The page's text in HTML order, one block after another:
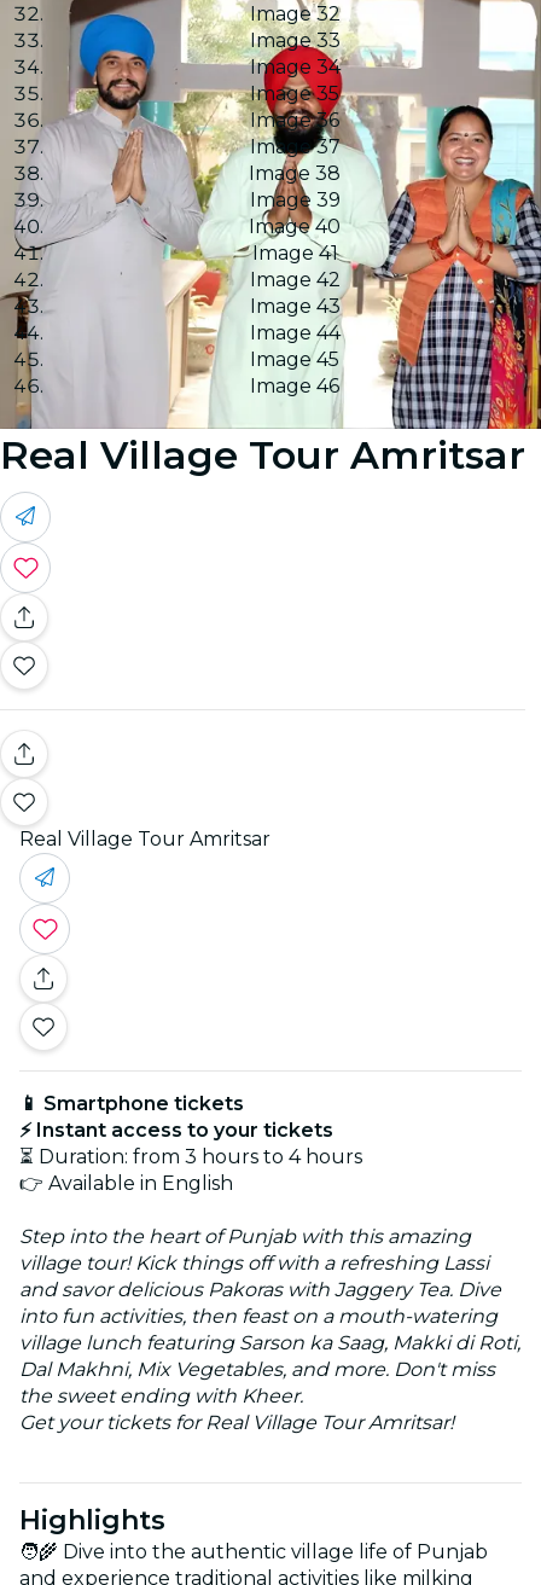
Image 32
Image 33
Image 34
Image 35
Image 36
Image 37
Image 38
Image 39
Image 40
Image 41
Image 42
Image 43
Image 44
Image 45
Image 46
Real Village Tour Amritsar
Real Village Tour Amritsar
📱 Smartphone tickets
⚡ Instant access to your tickets
⏳ Duration: from 3 hours to 4 hours
👉 Available in English
Step into the heart of Punjab with this amazing
village tour! Kick things off with a refreshing Lassi
and savor delicious Pakoras with Jaggery Tea. Dive
into fun activities, then feast on a mouth-watering
village lunch featuring Sarson ka Saag, Makki di Roti,
Dal Makhni, Mix Vegetables, and more. Don't miss
the sweet ending with Kheer.
Get your tickets for Real Village Tour Amritsar!
Highlights
🧑‍🌾 Dive into the authentic village life of Punjab
and experience traditional activities like milking